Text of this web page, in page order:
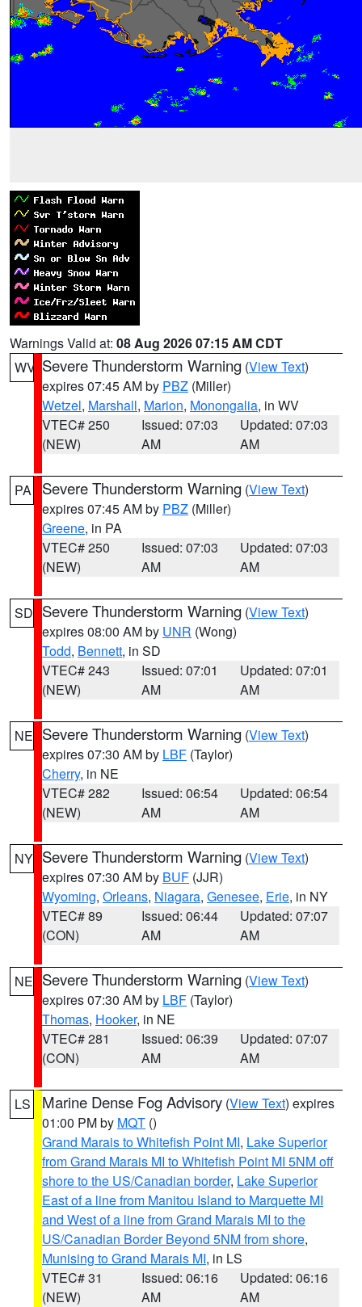
Warnings Valid at: 08 Aug 2026 07:15 AM CDT
WV Severe Thunderstorm Warning (View Text)
expires 07:45 AM by PBZ (Miller)
Wetzel, Marshall, Marion, Monongalia, in WV
VTEC# 250
(NEW)
Issued: 07:03
AM
Updated: 07:03
AM
PA Severe Thunderstorm Warning (View Text)
expires 07:45 AM by PBZ (Miller)
Greene, in PA
VTEC# 250
(NEW)
Issued: 07:03
AM
Updated: 07:03
AM
SD Severe Thunderstorm Warning (View Text)
expires 08:00 AM by UNR (Wong)
Todd, Bennett, in SD
VTEC# 243
(NEW)
Issued: 07:01
AM
Updated: 07:01
AM
NE Severe Thunderstorm Warning (View Text)
expires 07:30 AM by LBF (Taylor)
Cherry, in NE
VTEC# 282
(NEW)
Issued: 06:54
AM
Updated: 06:54
AM
NY Severe Thunderstorm Warning (View Text)
expires 07:30 AM by BUF (JJR)
Wyoming, Orleans, Niagara, Genesee, Erie, in NY
VTEC# 89
(CON)
Issued: 06:44
AM
Updated: 07:07
AM
NE Severe Thunderstorm Warning (View Text)
expires 07:30 AM by LBF (Taylor)
Thomas, Hooker, in NE
VTEC# 281
(CON)
Issued: 06:39
AM
Updated: 07:07
AM
LS Marine Dense Fog Advisory (View Text) expires
01:00 PM by MQT ()
Grand Marais to Whitefish Point MI, Lake Superior
from Grand Marais MI to Whitefish Point MI 5NM off
shore to the US/Canadian border, Lake Superior
East of a line from Manitou Island to Marquette MI
and West of a line from Grand Marais MI to the
US/Canadian Border Beyond 5NM from shore,
Munising to Grand Marais MI, in LS
VTEC# 31
(NEW)
Issued: 06:16
AM
Updated: 06:16
AM